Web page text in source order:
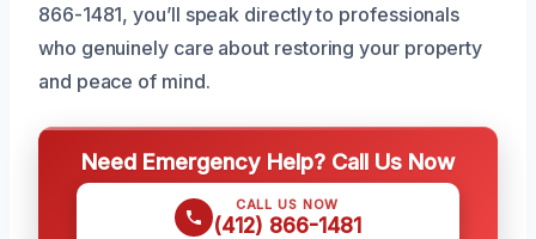
866-1481, you’ll speak directly to professionals
who genuinely care about restoring your property
and peace of mind.
Need Emergency Help? Call Us Now
CALL US NOW
(412) 866-1481